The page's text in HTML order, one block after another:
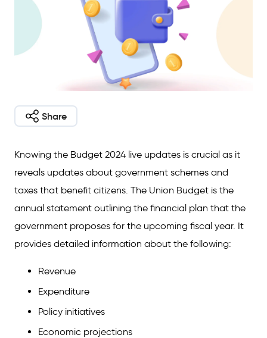
Share
Knowing the Budget 2024 live updates is crucial as it
reveals updates about government schemes and
taxes that benefit citizens. The Union Budget is the
annual statement outlining the financial plan that the
government proposes for the upcoming fiscal year. It
provides detailed information about the following:
Revenue
Expenditure
Policy initiatives
Economic projections